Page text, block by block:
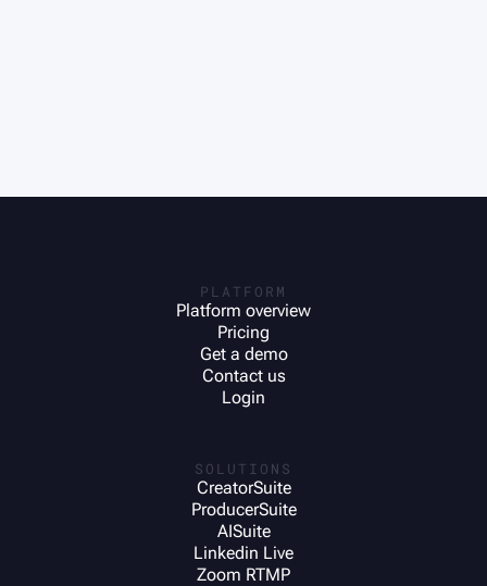
PLATFORM
Platform overview
Pricing
Get a demo
Contact us
Login
SOLUTIONS
CreatorSuite
ProducerSuite
AISuite
Linkedin Live
Zoom RTMP